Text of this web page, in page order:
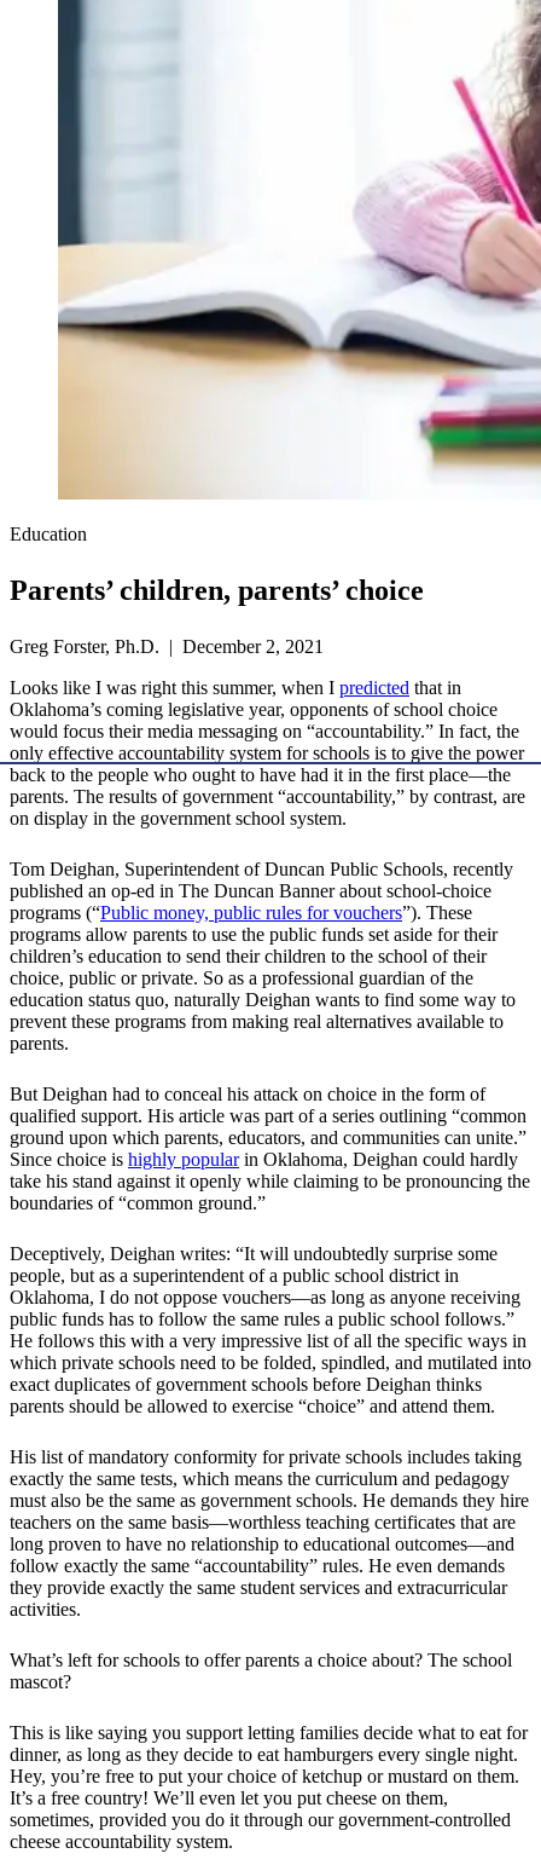
Education
Parents’ children, parents’ choice
Greg Forster, Ph.D. | December 2, 2021
Looks like I was right this summer, when I predicted that in
Oklahoma’s coming legislative year, opponents of school choice
would focus their media messaging on “accountability.” In fact, the
only effective accountability system for schools is to give the power
back to the people who ought to have had it in the first place—the
parents. The results of government “accountability,” by contrast, are
on display in the government school system.
Tom Deighan, Superintendent of Duncan Public Schools, recently
published an op-ed in The Duncan Banner about school-choice
programs (“Public money, public rules for vouchers”). These
programs allow parents to use the public funds set aside for their
children’s education to send their children to the school of their
choice, public or private. So as a professional guardian of the
education status quo, naturally Deighan wants to find some way to
prevent these programs from making real alternatives available to
parents.
But Deighan had to conceal his attack on choice in the form of
qualified support. His article was part of a series outlining “common
ground upon which parents, educators, and communities can unite.”
Since choice is highly popularin Oklahoma, Deighan could hardly
take his stand against it openly while claiming to be pronouncing the
boundaries of “common ground.”
Deceptively, Deighan writes: “It will undoubtedly surprise some
people, but as a superintendent of a public school district in
Oklahoma, I do not oppose vouchers—as long as anyone receiving
public funds has to follow the same rules a public school follows.”
He follows this with a very impressive list of all the specific ways in
which private schools need to be folded, spindled, and mutilated into
exact duplicates of government schools before Deighan thinks
parents should be allowed to exercise “choice” and attend them.
His list of mandatory conformity for private schools includes taking
exactly the same tests, which means the curriculum and pedagogy
must also be the same as government schools. He demands they hire
teachers on the same basis—worthless teaching certificates that are
long proven to have no relationship to educational outcomes—and
follow exactly the same “accountability” rules. He even demands
they provide exactly the same student services and extracurricular
activities.
What’s left for schools to offer parents a choice about? The school
mascot?
This is like saying you support letting families decide what to eat for
dinner, as long as they decide to eat hamburgers every single night.
Hey, you’re free to put your choice of ketchup or mustard on them.
It’s a free country! We’ll even let you put cheese on them,
sometimes, provided you do it through our government-controlled
cheese accountability system.